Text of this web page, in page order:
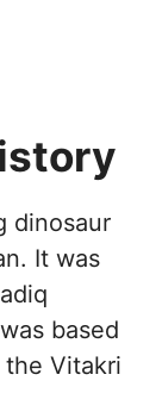
dinosaur
It was
based
Vitakri